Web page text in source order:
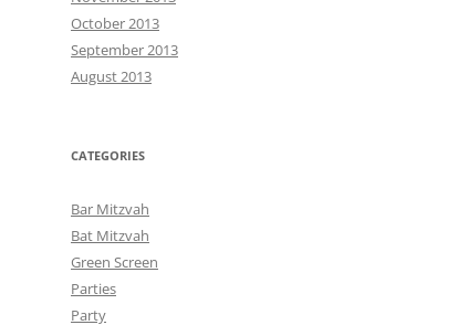
October 2013
September 2013
August 2013
CATEGORIES
Bar Mitzvah
Bat Mitzvah
Green Screen
Parties
Party